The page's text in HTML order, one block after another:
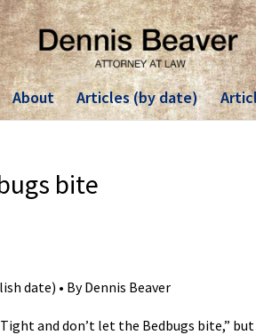
About Articles (by date)
bite
date) • By Dennis Beaver
Tight and don’t let the Bedbugs bite,”